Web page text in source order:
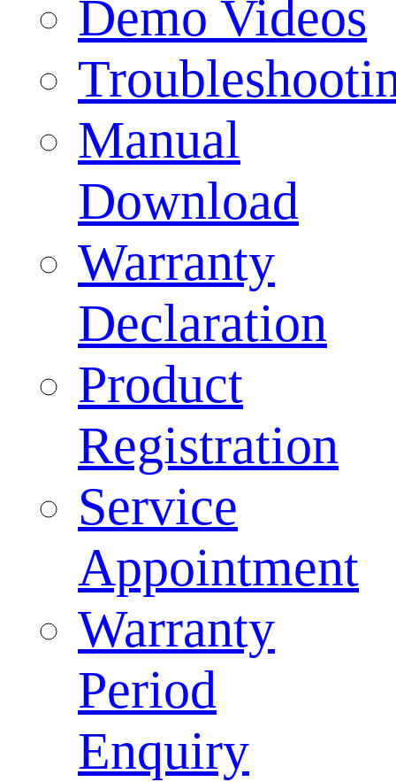
Demo Videos
Manual
Download
Warranty
Declaration
Product
Registration
Service
Appointment
Warranty
Period
Enquiry